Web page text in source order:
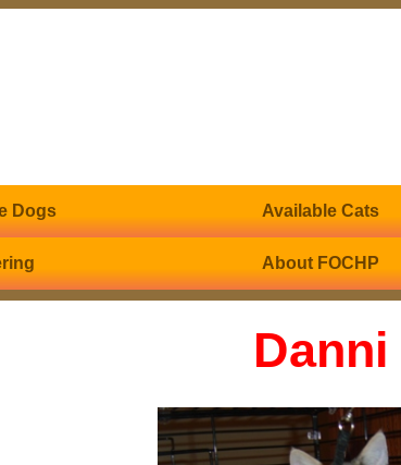
Dogs Available Cats
About FOCHP
Danni